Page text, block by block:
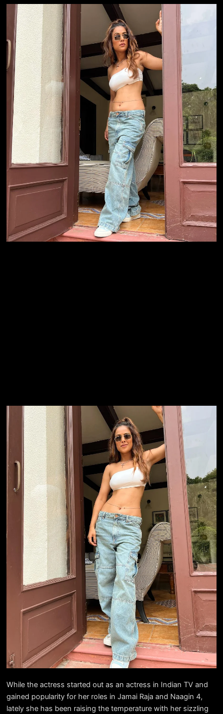
While the actress started out as an actress in Indian TV and
gained popularity for her roles in Jamai Raja and Naagin 4,
lately she has been raising the temperature with her sizzling